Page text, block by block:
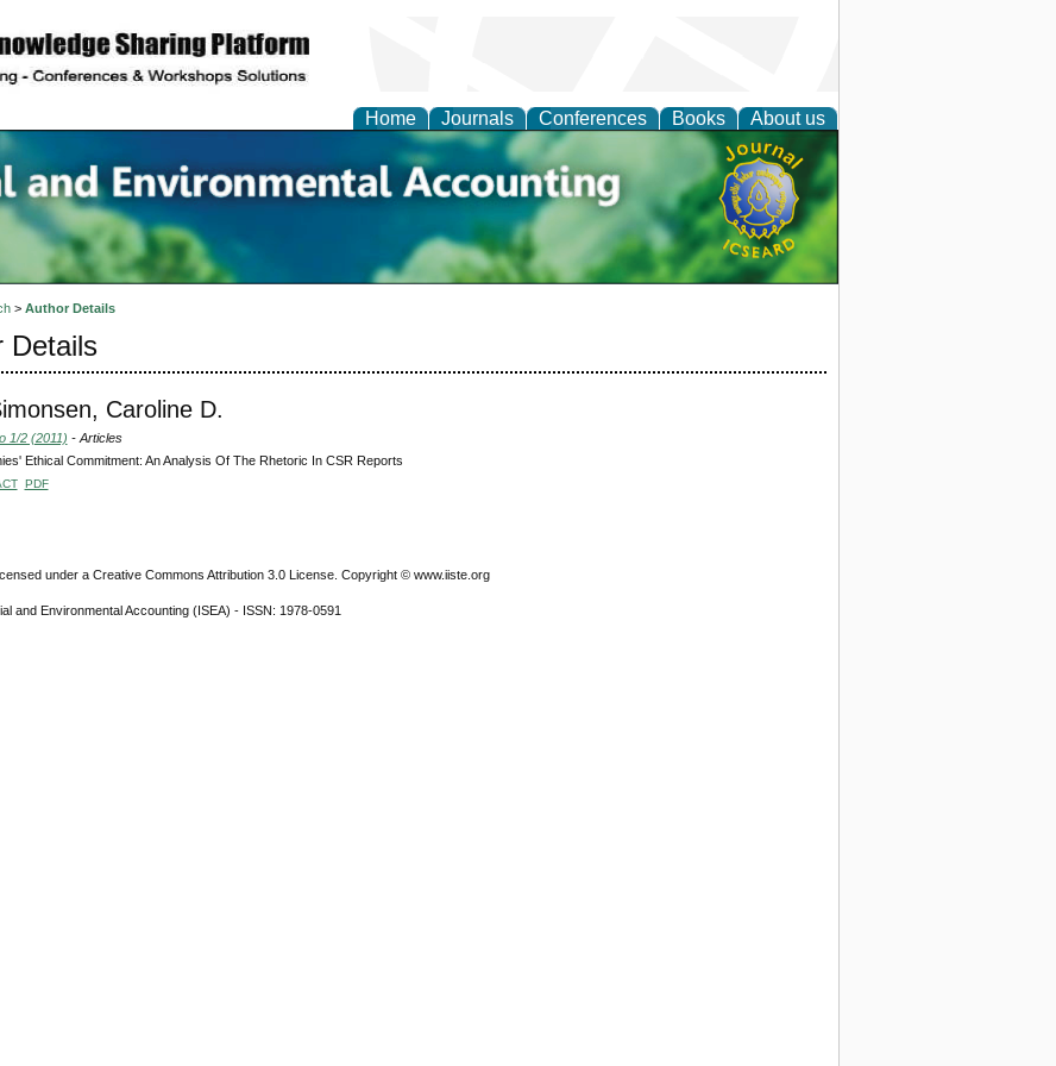
Home Journals Conferences Books About us
and Environmental
> Author Details
Details
Caroline D.
1/2 (2011) - Articles
Ethical Commitment: An Analysis Of The Rhetoric In CSR Reports
PDF
under a Creative Commons Attribution 3.0 License. Copyright © www.iiste.org
and Environmental Accounting (ISEA) - ISSN: 1978-0591